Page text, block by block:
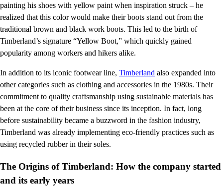
painting his shoes with yellow paint when inspiration struck – he
realized that this color would make their boots stand out from the
traditional brown and black work boots. This led to the birth of
Timberland’s signature “Yellow Boot,” which quickly gained
popularity among workers and hikers alike.
In addition to its iconic footwear line, Timberland also expanded into
other categories such as clothing and accessories in the 1980s. Their
commitment to quality craftsmanship using sustainable materials has
been at the core of their business since its inception. In fact, long
before sustainability became a buzzword in the fashion industry,
Timberland was already implementing eco-friendly practices such as
using recycled rubber in their soles.
The Origins of Timberland: How the company started
and its early years